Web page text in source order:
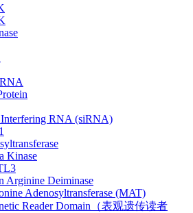
Interfering RNA (siRNA)
Kinase
Arginine Deiminase
Adenosyltransferase (MAT)
Reader Domain（表观遗传读者